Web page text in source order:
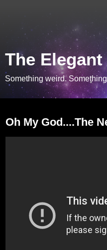
The
Something weird.
Oh My God....The